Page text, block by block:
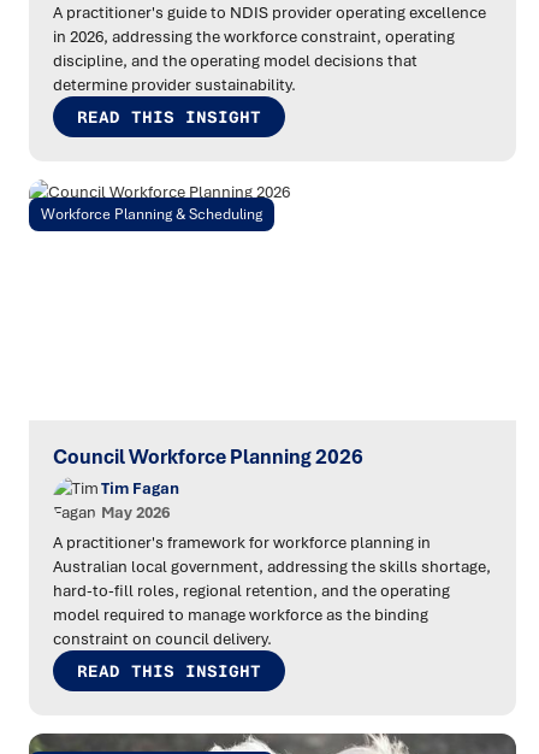
A practitioner's guide to NDIS provider operating excellence
in 2026, addressing the workforce constraint, operating
discipline, and the operating model decisions that
determine provider sustainability.
READ THIS INSIGHT
Workforce Planning & Scheduling
Council Workforce Planning 2026
Tim Fagan
May 2026
A practitioner's framework for workforce planning in
Australian local government, addressing the skills shortage,
hard-to-fill roles, regional retention, and the operating
model required to manage workforce as the binding
constraint on council delivery.
READ THIS INSIGHT